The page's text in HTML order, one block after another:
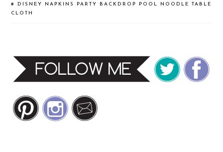
# DISNEY NAPKINS PARTY BACKDROP POOL NOODLE
TABLE
CLOTH